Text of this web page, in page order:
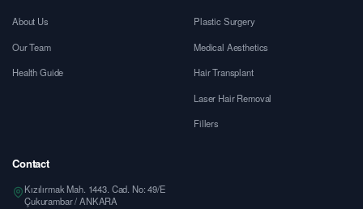
About Us
Our Team
Health Guide
Plastic Surgery
Medical Aesthetics
Hair Transplant
Laser Hair Removal
Fillers
Contact
Kızılırmak Mah. 1443. Cad. No: 49/E
Çukurambar / ANKARA